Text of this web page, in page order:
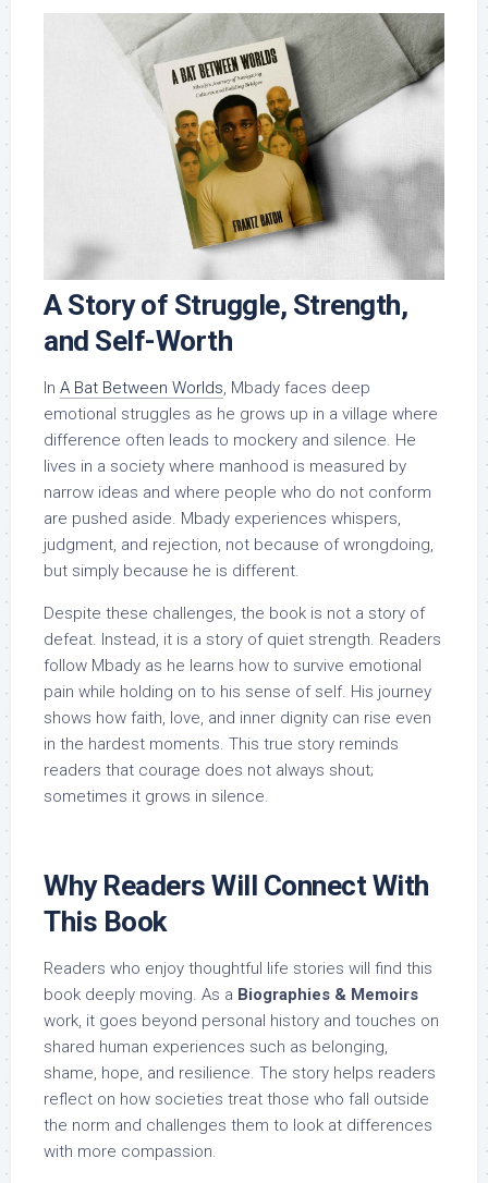
A Story of Struggle, Strength,
and Self-Worth
In A Bat Between Worlds, Mbady faces deep
emotional struggles as he grows up in a village where
difference often leads to mockery and silence. He
lives in a society where manhood is measured by
narrow ideas and where people who do not conform
are pushed aside. Mbady experiences whispers,
judgment, and rejection, not because of wrongdoing,
but simply because he is different.
Despite these challenges, the book is not a story of
defeat. Instead, it is a story of quiet strength. Readers
follow Mbady as he learns how to survive emotional
pain while holding on to his sense of self. His journey
shows how faith, love, and inner dignity can rise even
in the hardest moments. This true story reminds
readers that courage does not always shout;
sometimes it grows in silence.
Why Readers Will Connect With
This Book
Readers who enjoy thoughtful life stories will find this
book deeply moving. As a Biographies & Memoirs
work, it goes beyond personal history and touches on
shared human experiences such as belonging,
shame, hope, and resilience. The story helps readers
reflect on how societies treat those who fall outside
the norm and challenges them to look at differences
with more compassion.